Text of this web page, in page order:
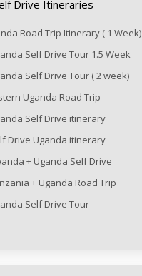
Drive Itineraries
Road Trip Itinerary ( 1 Week)
Self Drive Tour 1.5 Week
Self Drive Tour ( 2 week)
Uganda Road Trip
Self Drive itinerary
Drive Uganda itinerary
+ Uganda Self Drive
+ Uganda Road Trip
Self Drive Tour